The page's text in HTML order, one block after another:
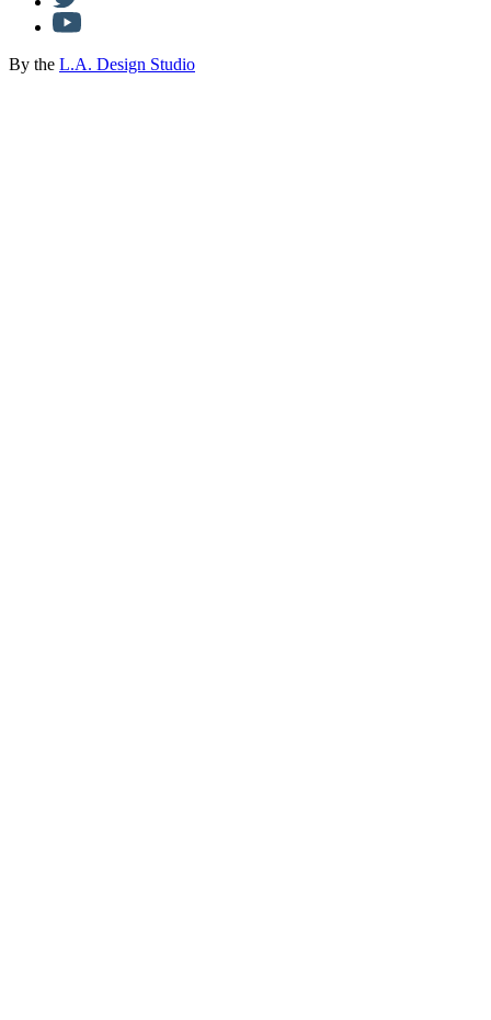
By the L.A. Design Studio